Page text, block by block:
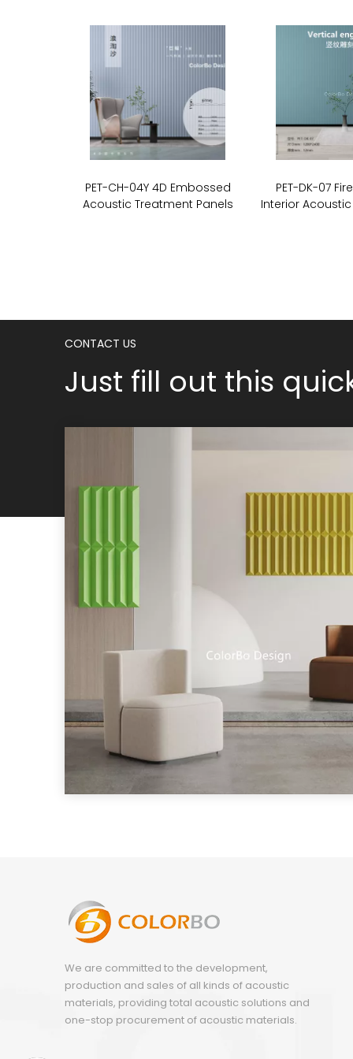
PET-CH-04Y 4D Embossed
Acoustic Treatment Panels
PET-DK-07
Interior
CONTACT US
Just fill out this
We are committed to the development,
production and sales of all kinds of acoustic
materials, providing total acoustic solutions and
one-stop procurement of acoustic materials.